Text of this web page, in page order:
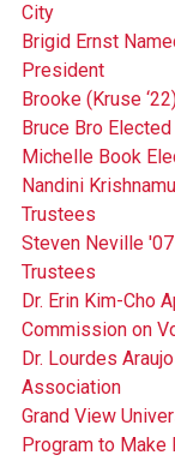
City
Brigid Ernst
President
Brooke (Kruse
Bruce Bro
Michelle Book
Nandini
Trustees
Steven Neville
Trustees
Dr. Erin Kim-Cho
Commission on
Dr. Lourdes
Association
Grand View
Program to